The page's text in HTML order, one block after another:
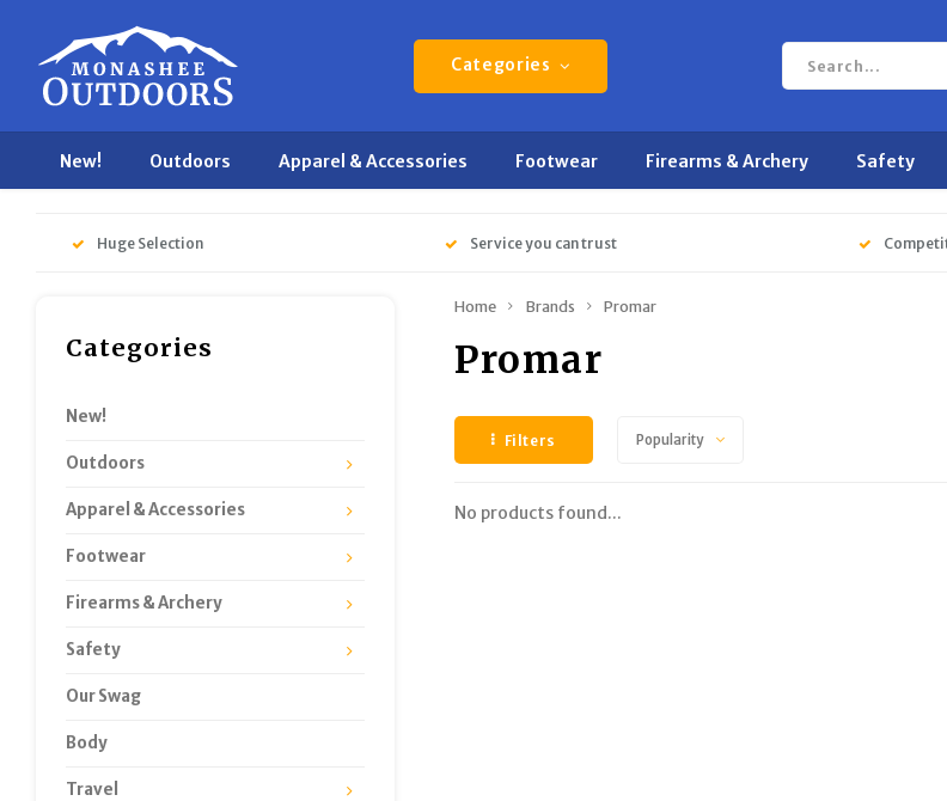
Categories
New! Outdoors Apparel & Accessories Footwear Firearms & Archery Safety
Huge Selection Service you can trust
Categories
New!
Outdoors
Apparel & Accessories
Footwear
Firearms & Archery
Safety
Our Swag
Body
Travel
Home Brands Promar
Promar
Filters Popularity
No products found...